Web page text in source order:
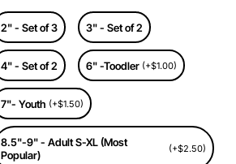
2" - Set of 3 3" - Set of 2
4" - Set of 2 6" -Toodler (+$1.00)
7"- Youth (+$1.50)
8.5"-9" - Adult S-XL (Most
Popular)
(+$2.50)